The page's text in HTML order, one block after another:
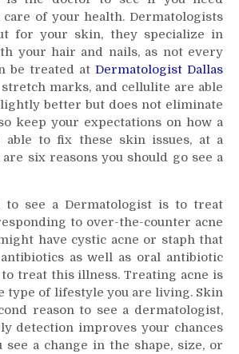
care of your health. Dermatologists
for your skin, they specialize in
your hair and nails, as not every
be treated at Dermatologist Dallas
marks, and cellulite are able
better but does not eliminate
keep your expectations on how a
able to fix these skin issues, at a
six reasons you should go see a
to see a Dermatologist is to treat
to over-the-counter acne
have cystic acne or staph that
as well as oral antibiotic
treat this illness. Treating acne is
type of lifestyle you are living. Skin
reason to see a dermatologist,
detection improves your chances
a change in the shape, size, or